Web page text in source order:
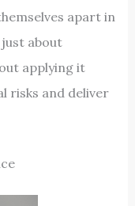
apart in
about
applying it
risks and deliver